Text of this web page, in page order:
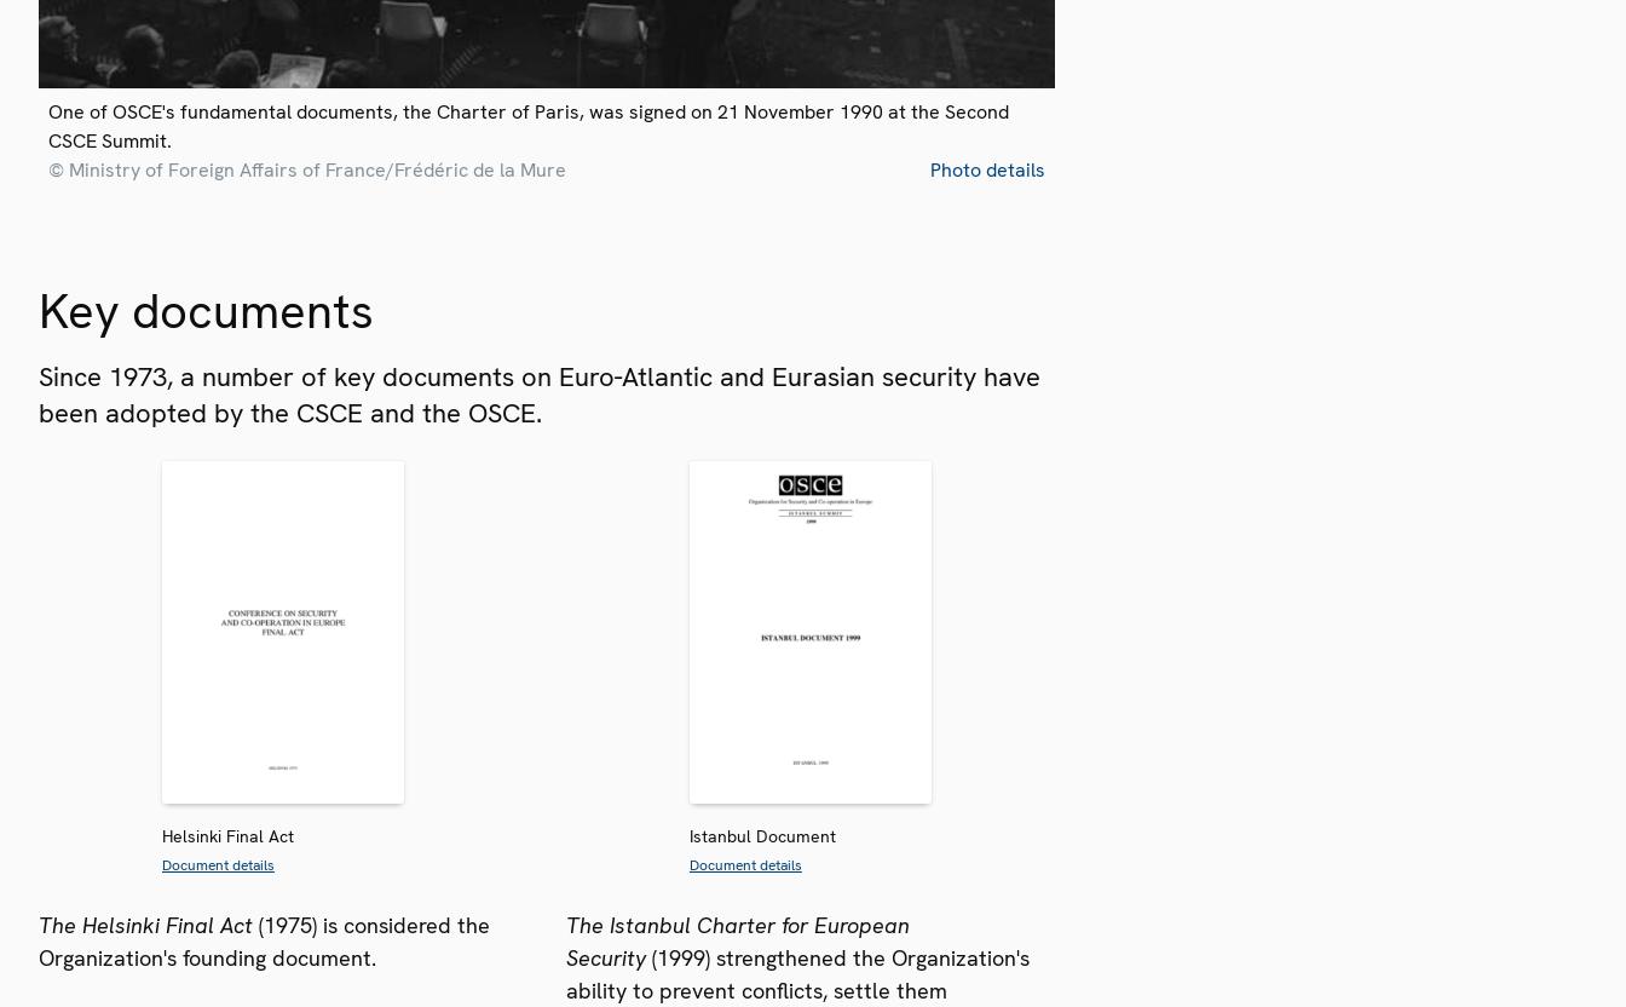
One of OSCE's fundamental documents, the Charter of Paris, was signed on 21 November 1990 at the Second
CSCE Summit.
© Ministry of Foreign Affairs of France/Frédéric de la Mure
Photo details
Key documents
Since 1973, a number of key documents on Euro-Atlantic and Eurasian security have
been adopted by the CSCE and the OSCE.
Helsinki Final Act
Document details
The Helsinki Final Act (1975) is considered the
Organization's founding document.
Istanbul Document
Document details
The Istanbul Charter for European
Security(1999) strengthened the Organization's
ability to prevent conflicts, settle them